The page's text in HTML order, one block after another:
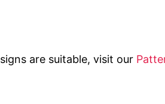
are suitable, visit our